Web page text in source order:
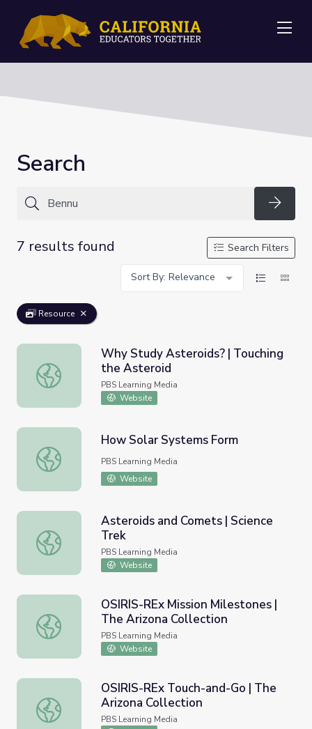
Search
7 results found
Search Filters
Sort By: Relevance
Resource
Why Study Asteroids? | Touching the Asteroid
Why Study Asteroids? | Touching
the Asteroid
PBS Learning Media
Website
How Solar Systems Form
How Solar Systems Form
PBS Learning Media
Website
Asteroids and Comets | Science Trek
Asteroids and Comets | Science
Trek
PBS Learning Media
Website
OSIRIS-REx Mission Milestones | The Arizona Collection
OSIRIS-REx Mission Milestones |
The Arizona Collection
PBS Learning Media
Website
OSIRIS-REx Touch-and-Go | The Arizona Collection
OSIRIS-REx Touch-and-Go | The
Arizona Collection
PBS Learning Media